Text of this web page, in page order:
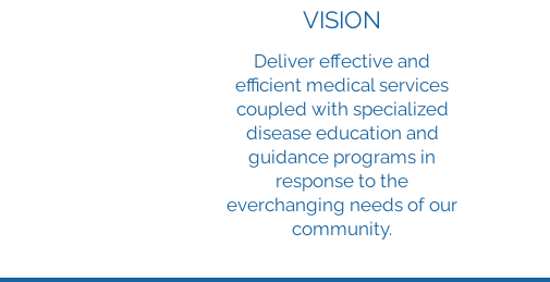
VISION
Deliver effective and
efficient medical services
coupled with specialized
disease education and
guidance programs in
response to the
everchanging needs of our
community.